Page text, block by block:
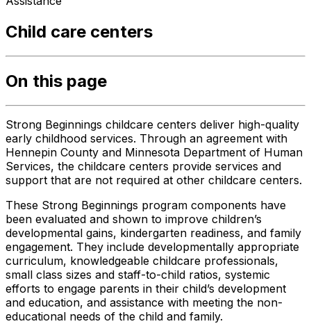
Child care centers
On this page
Strong Beginnings childcare centers deliver high-quality
early childhood services. Through an agreement with
Hennepin County and Minnesota Department of Human
Services, the childcare centers provide services and
support that are not required at other childcare centers.
These Strong Beginnings program components have
been evaluated and shown to improve children’s
developmental gains, kindergarten readiness, and family
engagement. They include developmentally appropriate
curriculum, knowledgeable childcare professionals,
small class sizes and staff-to-child ratios, systemic
efforts to engage parents in their child’s development
and education, and assistance with meeting the non-
educational needs of the child and family.